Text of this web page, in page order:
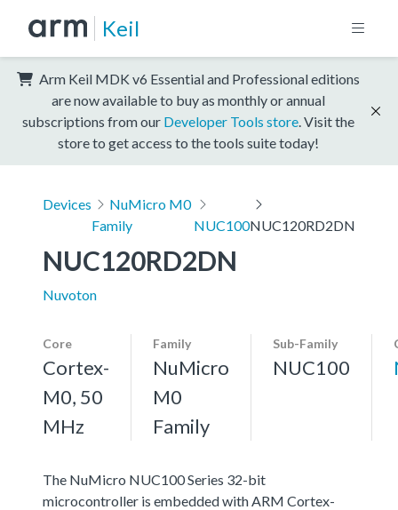
Keil
Arm Keil MDK v6 Essential and Professional editions
are now available to buy as monthly or annual
subscriptions from our Developer Tools store . Visit the
store to get access to the tools suite today!
Devices
NuMicro M0
Family
NUC100NUC120RD2DN
NUC120RD2DN
Nuvoton
Core
Cortex-
M0, 50
MHz
Family
NuMicro
M0
Family
Sub-Family
NUC100
The NuMicro NUC100 Series 32-bit
microcontroller is embedded with ARM Cortex-